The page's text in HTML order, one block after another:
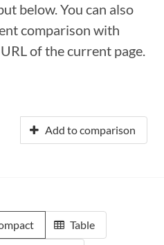
below. You can also
comparison with
of the current page.
Add to comparison
Table